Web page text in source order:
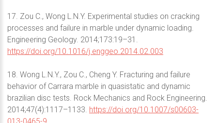
17. Zou C., Wong L.N.Y. Experimental studies on cracking
processes and failure in marble under dynamic loading.
Engineering Geology. 2014;173:19–31.
https://doi.org/10.1016/j.enggeo.2014.02.003
18. Wong L.N.Y., Zou C., Cheng Y. Fracturing and failure
behavior of Carrara marble in quasistatic and dynamic
brazilian disc tests. Rock Mechanics and Rock Engineering.
2014;47(4):1117–1133. https://doi.org/10.1007/s00603-